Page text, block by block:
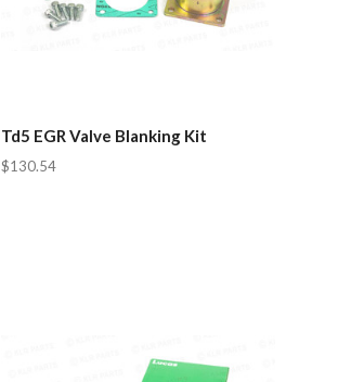
Td5 EGR Valve Blanking Kit
$130.54